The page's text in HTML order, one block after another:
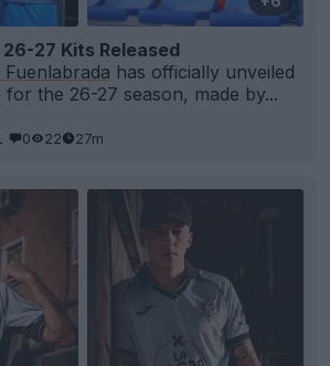
26-27 Kits Released
Fuenlabrada has officially unveiled
the 26-27 season, made by...
0 22 27m